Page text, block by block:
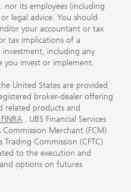
nor its employees (including
legal advice. You should
or your accountant or tax
tax implications of a
including any
you invest or implement.
United States are provided
broker-dealer offering
related products and
. UBS Financial Services
Commission Merchant (FCM)
Commission (CFTC)
to the execution and
options on futures